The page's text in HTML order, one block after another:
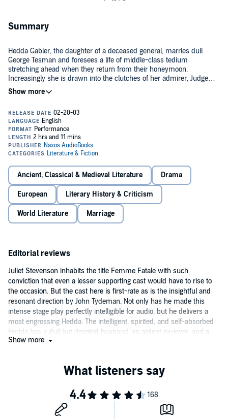
Summary
Hedda Gabler, the daughter of a deceased general, marries dull
George Tesman and foresees a life of middle-class tedium
stretching ahead when they return from their honeymoon.
Increasingly she is drawn into the clutches of her admirer, Judge
Brack, who seeks to establish a ménage à trois. Then the brilliant
but dissolute Eilert Lovborg, a former flame, arrives to rival her
unforgettable performance as the passionate Hedda, brings this
classic drama to life.
Translated by William Archer and Edmund Gosse.
(P)2002 NAXOS AudioBooks Ltd.
Ancient, Classical & Medieval Literature Drama
European Literary History & Criticism
World Literature Marriage
Editorial reviews
Juliet Stevenson inhabits the title Femme Fatale with such
conviction that even a lesser supporting cast would have to rise to
the occasion. But the cast here is first-rate as is the insightful and
resonant direction by John Tydeman. Not only has he made this
intense stage play perfectly intelligible for audio, but he delivers a
most engrossing Hedda. The intelligent, spirited, and self-absorbed
Hedda has a dull but devoted husband, an ardent ex-lover, and a
lecherous old judge hanging around her. Her manipulations,
masterful, flawlessly constructed character study, though written to
Show more